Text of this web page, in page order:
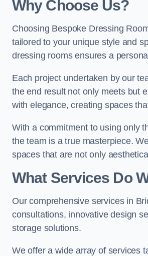
Why Choose Us?
Choosing Bespoke Dressing
tailored to your unique style and
dressing rooms ensures a
Each project undertaken by our
the end result not only meets but
with elegance, creating spaces
With a commitment to using only
the team is a true masterpiece.
spaces that are not only
What Services Do
Our comprehensive services in
consultations, innovative design
storage solutions.
We offer a wide array of services